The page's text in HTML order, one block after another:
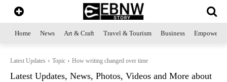
Home News Art & Craft Travel & Tourism Business
Latest Updates Topic How writing changed over time
Latest Updates, News, Photos, Videos and More about